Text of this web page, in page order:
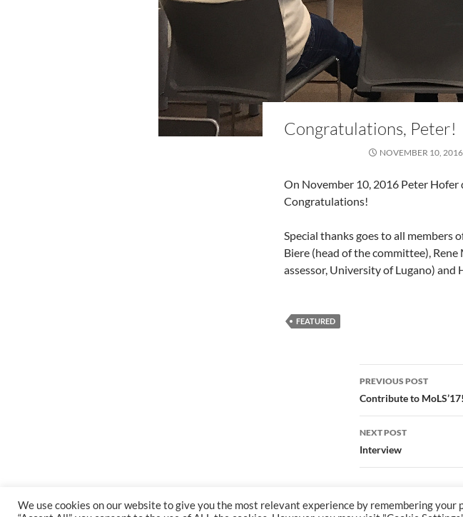
Congratulations, Peter!
NOVEMBER 10, 2016
On November 10, 2016 Peter
Congratulations!
Special thanks goes to all
Biere (head of the committee),
assessor, University of Lugano)
FEATURED
Post
navigation
PREVIOUS POST
Contribute to MoLS’17!
NEXT POST
Interview
We use cookies on our website to give you the most relevant experience by remembering